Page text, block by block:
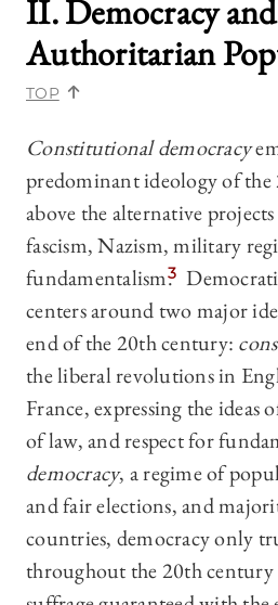
II. Democracy and
Authoritarian
TOP
Constitutional democracy
predominant ideology of
above the alternative
fascism, Nazism, military
fundamentalism.
3
centers around two major
end of the 20th century:
the liberal revolutions in
France, expressing the
of law, and respect for
democracy, a regime of
and fair elections, and
countries, democracy only
throughout the 20th